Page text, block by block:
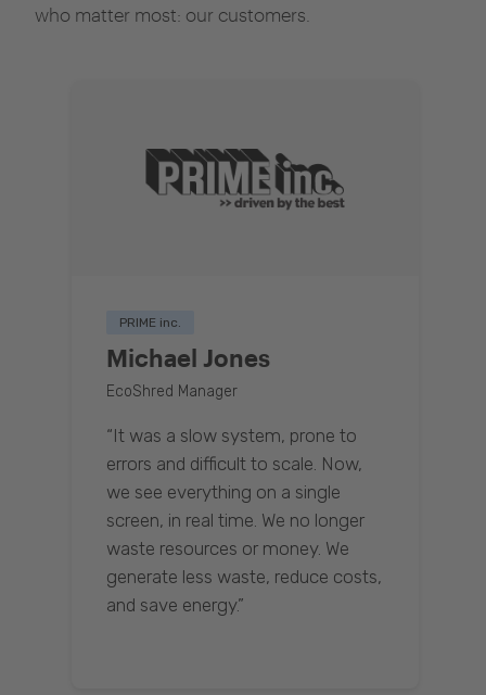
who matter most: our customers.
PRIME inc.
Michael Jones
EcoShred Manager
“It was a slow system, prone to
errors and difficult to scale. Now,
we see everything on a single
screen, in real time. We no longer
waste resources or money. We
generate less waste, reduce costs,
and save energy.”